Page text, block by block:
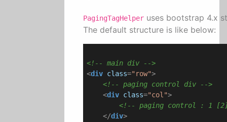
PagingTagHelper uses bootstrap 4.x
The default structure is like below:
<!-- main div -->
<div class="row">
<!-- paging control div -->
<div class="col">
<!-- paging control : 1
</div>